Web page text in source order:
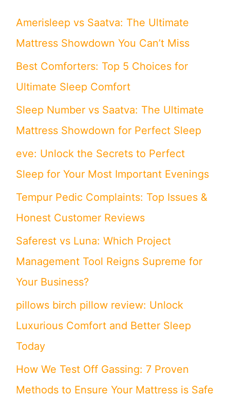
f
o
r
:
Amerisleep vs Saatva: The Ultimate
Mattress Showdown You Can’t Miss
Best Comforters: Top 5 Choices for
Ultimate Sleep Comfort
Sleep Number vs Saatva: The Ultimate
Mattress Showdown for Perfect Sleep
eve: Unlock the Secrets to Perfect
Sleep for Your Most Important Evenings
Tempur Pedic Complaints: Top Issues &
Honest Customer Reviews
Saferest vs Luna: Which Project
Management Tool Reigns Supreme for
Your Business?
pillows birch pillow review: Unlock
Luxurious Comfort and Better Sleep
Today
How We Test Off Gassing: 7 Proven
Methods to Ensure Your Mattress is Safe